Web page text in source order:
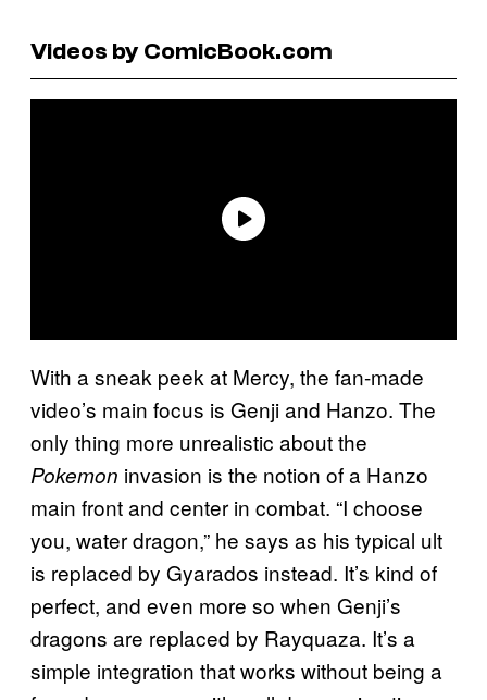
Videos by ComicBook.com
With a sneak peek at Mercy, the fan-made
video’s main focus is Genji and Hanzo. The
only thing more unrealistic about the
Pokemon invasion is the notion of a Hanzo
main front and center in combat. “I choose
you, water dragon,” he says as his typical ult
is replaced by Gyarados instead. It’s kind of
perfect, and even more so when Genji’s
dragons are replaced by Rayquaza. It’s a
simple integration that works without being a